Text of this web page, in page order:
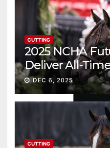
CUTTING
2025 NCHA
Deliver All-
Gross
DEC 6, 2025
CUTTING